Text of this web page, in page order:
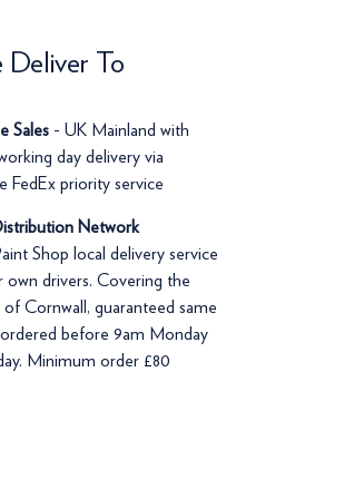
Deliver To
Sales - UK Mainland with
day delivery via
FedEx priority service
Network
Shop local delivery service
own drivers. Covering the
Cornwall, guaranteed same
before 9am Monday
Minimum order £80